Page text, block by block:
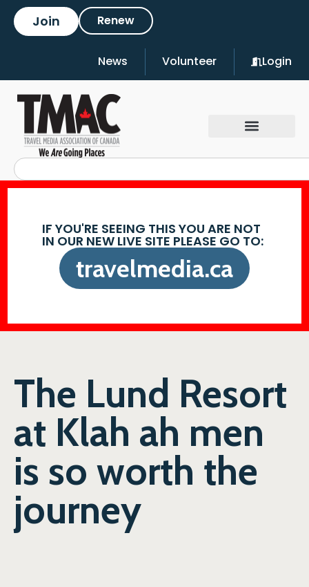
Join Renew
News Volunteer Login
IF YOU'RE SEEING THIS YOU ARE NOT
IN OUR NEW LIVE SITE PLEASE GO TO:
travelmedia.ca
The Lund Resort
at Klah ah men
is so worth the
journey